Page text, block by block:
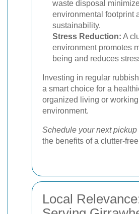
waste disposal
environmental footprint
sustainability.
Stress Reduction: A
environment promotes
being and reduces
Investing in regular
a smart choice for a
organized living or working
environment.
Schedule your next pickup
the benefits of a clutter-
Local